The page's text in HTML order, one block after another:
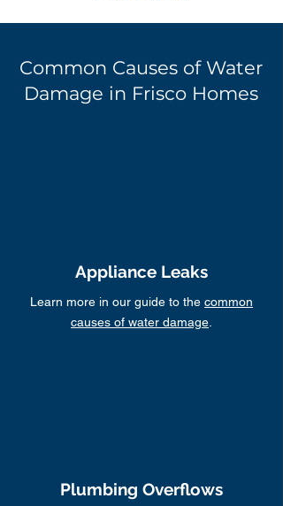
Common Causes of Water
Damage in Frisco Homes
Appliance Leaks
Learn more in our guide to the common
causes of water damage
Plumbing Overflows